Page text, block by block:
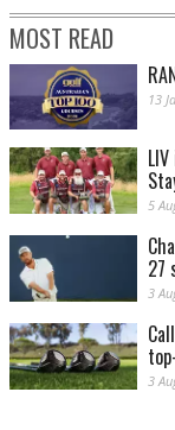
MOST READ
13
5
27
3
3